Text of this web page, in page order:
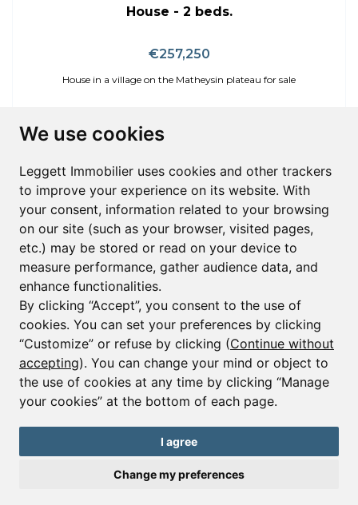
We use cookies
Leggett Immobilier uses cookies and other trackers
to improve your experience on its website. With
your consent, information related to your browsing
on our site (such as your browser, visited pages,
etc.) may be stored or read on your device to
measure performance, gather audience data, and
enhance functionalities.
By clicking “Accept”, you consent to the use of
cookies. You can set your preferences by clicking
“Customize” or refuse by clicking (Continue without
accepting). You can change your mind or object to
the use of cookies at any time by clicking “Manage
your cookies” at the bottom of each page.
I agree
Change my preferences
House - 2 beds.
€257,250
House in a village on the Matheysin plateau for sale